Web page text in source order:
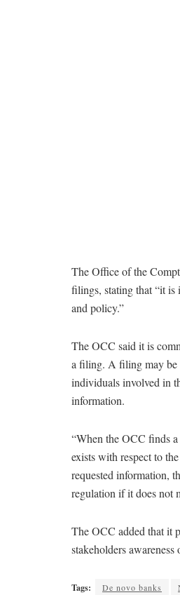
The Office of the
filings, stating that “it is
and policy.”
The OCC said it is
a filing. A filing may be
individuals involved in
information.
“When the OCC finds
exists with respect to
requested information,
regulation if it does not
The OCC added that it
stakeholders
Tags: De novo banks